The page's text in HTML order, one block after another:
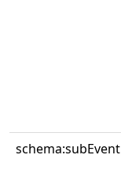
schema:subEvent